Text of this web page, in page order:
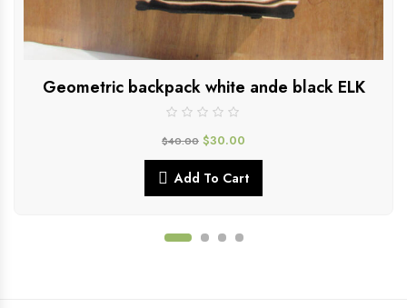
Geometric backpack white ande black ELK
$40.00 $30.00
Add To Cart